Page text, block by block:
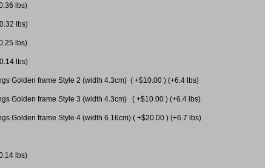
lbs)
lbs)
lbs)
lbs)
Golden frame Style 2 (width 4.3cm) ( +$10.00 ) (+6.4 lbs)
Golden frame Style 3 (width 4.3cm) ( +$10.00 ) (+6.4 lbs)
Golden frame Style 4 (width 6.16cm) ( +$20.00 ) (+6.7 lbs)
lbs)